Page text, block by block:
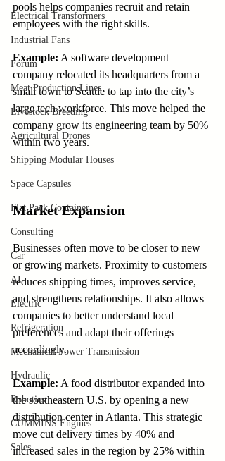
Electrical Transformers
Industrial Fans
Forum
Meat Production Lines
Livestock Breeding
Agricultural Drones
Shipping Modular Houses
Space Capsules
Flat Pack Container
Consulting
Car
AI
Electric
Refrigeration
Mechanical Power Transmission
Hydraulic
Robotics
CUMMINS Engines
Sales
pools helps companies recruit and retain
employees with the right skills.
Example: A software development
company relocated its headquarters from a
small town to Seattle to tap into the city’s
large tech workforce. This move helped the
company grow its engineering team by 50%
within two years.
Market Expansion
Businesses often move to be closer to new
or growing markets. Proximity to customers
reduces shipping times, improves service,
and strengthens relationships. It also allows
companies to better understand local
preferences and adapt their offerings
accordingly.
Example: A food distributor expanded into
the southeastern U.S. by opening a new
distribution center in Atlanta. This strategic
move cut delivery times by 40% and
increased sales in the region by 25% within